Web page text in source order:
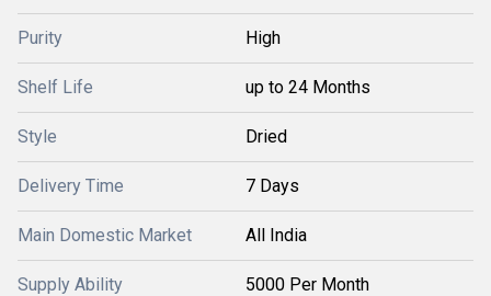
Purity High
Shelf Life up to 24 Months
Style Dried
Delivery Time 7 Days
Main Domestic Market All India
Supply Ability 5000 Per Month